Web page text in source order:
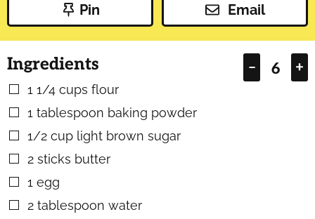
Pin Email
– +
Ingredients
▢
1 1/4 cups flour
▢
1 tablespoon baking powder
▢
1/2 cup light brown sugar
▢
2 sticks butter
▢
1 egg
▢
2 tablespoon water